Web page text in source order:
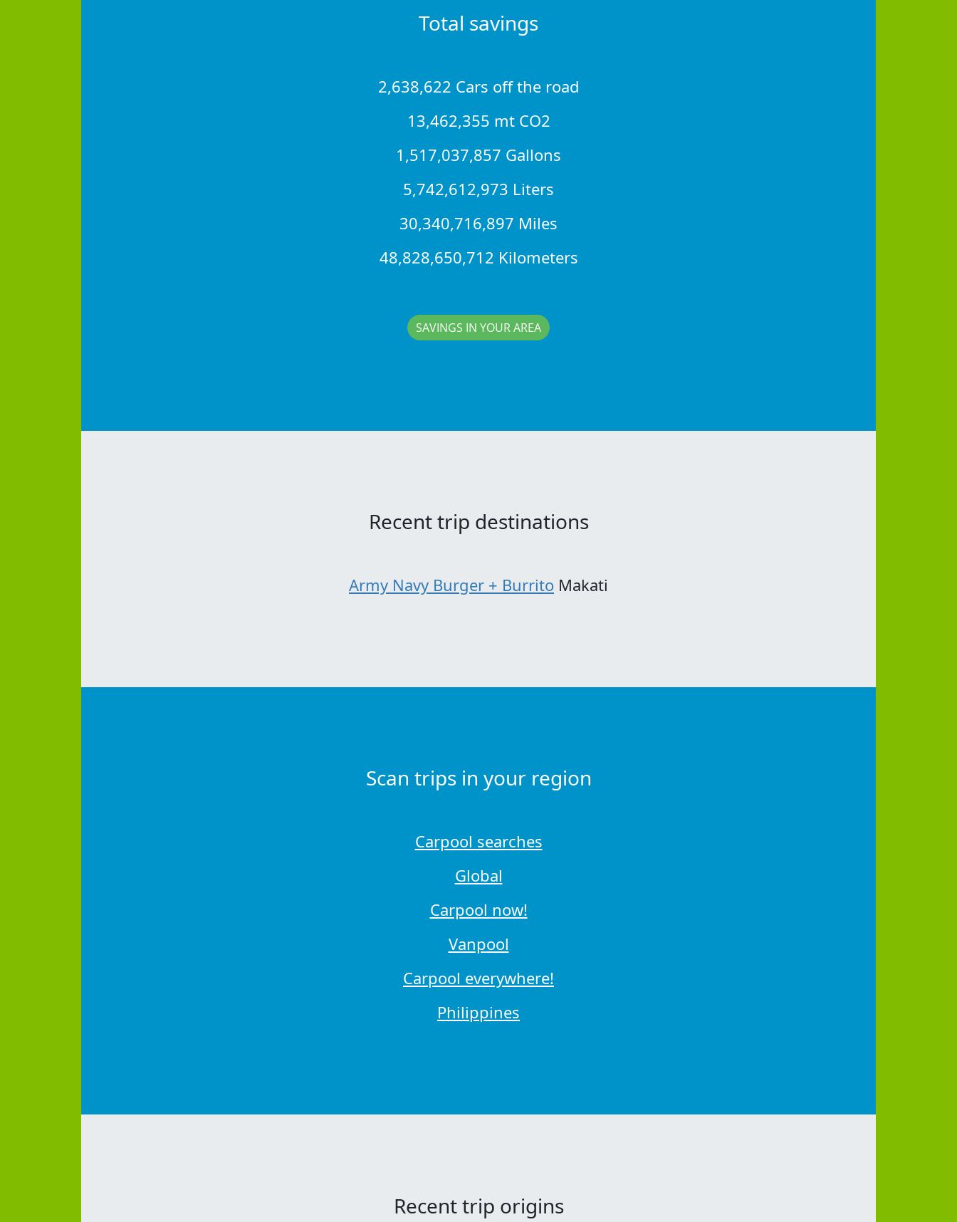
Total savings
2,638,622 Cars off the road
13,462,355 mt CO2
1,517,037,857 Gallons
5,742,612,973 Liters
30,340,716,897 Miles
48,828,650,712 Kilometers
SAVINGS IN YOUR AREA
Recent trip destinations
Army Navy Burger + Burrito Makati
Scan trips in your region
Carpool searches
Global
Carpool now!
Vanpool
Carpool everywhere!
Philippines
Recent trip origins